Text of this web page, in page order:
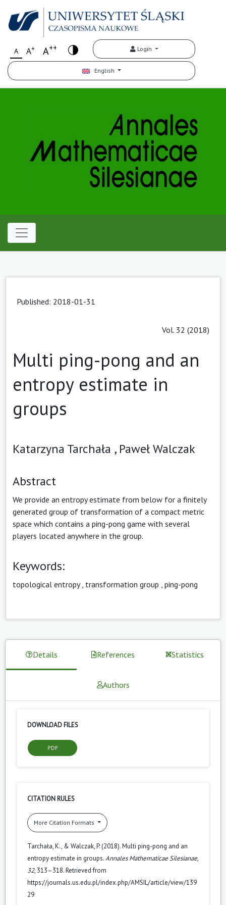
A A+ A++ Login
English
Published: 2018-01-31
Vol. 32 (2018)
Multi ping-pong and an
entropy estimate in
groups
Katarzyna Tarchała , Paweł Walczak
Abstract
We provide an entropy estimate from below for a finitely
generated group of transformation of a compact metric
space which contains a ping-pong game with several
players located anywhere in the group.
Keywords:
topological entropy, transformation group ping-pong
Details References Statistics
Authors
DOWNLOAD FILES
PDF
CITATION RULES
More Citation Formats
Tarchała, K., & Walczak, P. (2018). Multi ping-pong and an
entropy estimate in groups.Annales Mathematicae Silesianae,
32, 313–318. Retrieved from
https://journals.us.edu.pl/index.php/AMSIL/article/view/139
29